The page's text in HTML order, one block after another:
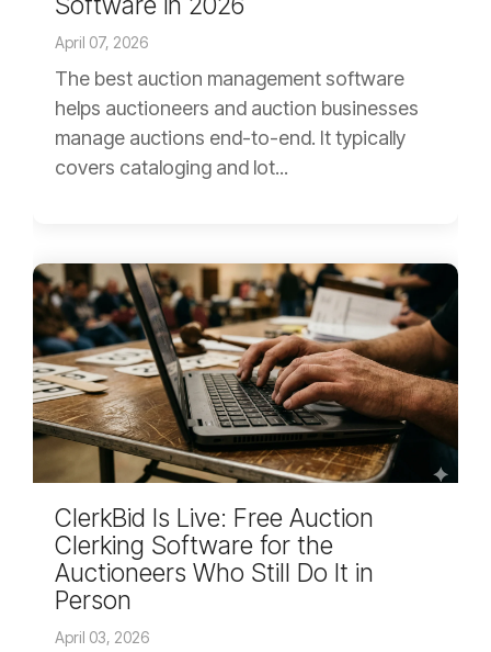
April 07, 2026
The best auction management software
helps auctioneers and auction businesses
manage auctions end-to-end. It typically
covers cataloging and lot...
ClerkBid Is Live: Free Auction
Clerking Software for the
Auctioneers Who Still Do It in
Person
April 03, 2026